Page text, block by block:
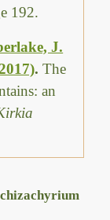
192.
J.
.The
an